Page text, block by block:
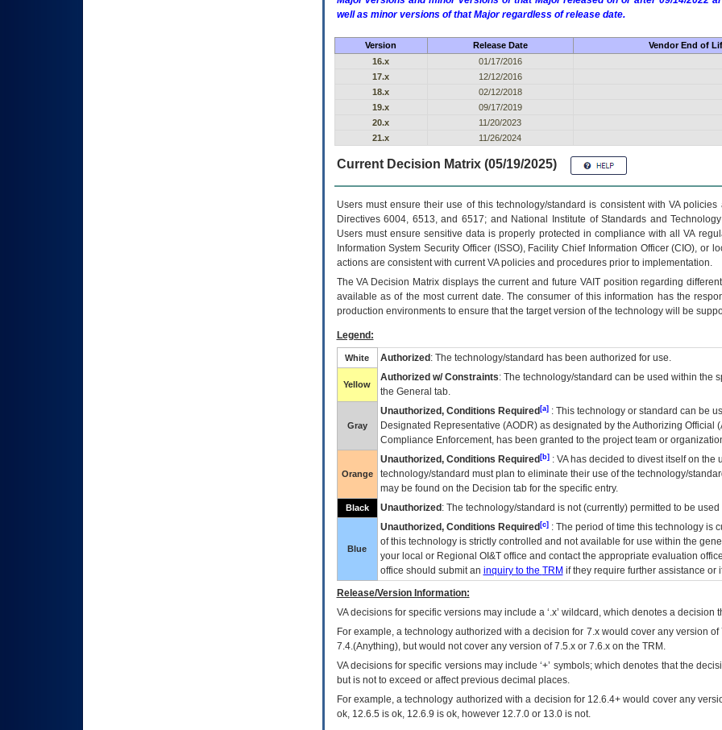
well as minor versions of that Major regardless of release date.
Version Release Date Vendor End of
16.x
01/17/2016
17.x
12/12/2016
18.x
02/12/2018
19.x
09/17/2019
20.x
11/20/2023
21.x
11/26/2024
Current Decision Matrix (05/19/2025)
Users must ensure their use of this technology/standard is consistent with VA
Directives 6004, 6513, and 6517; and National Institute of Standards and
Users must ensure sensitive data is properly protected in compliance with all VA
Information System Security Officer (ISSO), Facility Chief Information Officer (CIO), or
actions are consistent with current VA policies and procedures prior to implementation.
TheVADecision Matrix displays the current and future VAITposition regarding
available as of the most current date. The consumer of this information has the
production environments to ensure that the target version of the technology will be
Legend:
White Authorized : The technology/standard has been authorized for use.
Yellow
Authorized w/ Constraints: The technology/standard can be used within the
the General tab.
Gray
Unauthorized, Conditions Required[a]: This technology or standard can be
Designated Representative (AODR) as designated by the Authorizing Official (
Compliance Enforcement, has been granted to the project team or
Orange
Unauthorized, Conditions Required[b]: VAhas decided to divest itself on the
technology/standard must plan to eliminate their use of the technology/
may be found on the Decision tab for the specific entry.
Black Unauthorized : The technology/standard is not (currently) permitted to be
Blue
Unauthorized, Conditions Required[c]: The period of time this technology is
of this technology is strictly controlled and not available for use within the
your local or Regional OI&Toffice and contact the appropriate evaluation
office should submit an inquiry to the TRM if they require further assistance or
Release/Version Information:
VAdecisions for specific versions may include a ‘.x’ wildcard, which denotes a decision
For example, a technology authorized with a decision for 7.x would cover any version
7.4.(Anything), but would not cover any version of 7.5.x or 7.6.x on the TRM.
VA decisions for specific versions may include ‘+’ symbols; which denotes that the
but is not to exceed or affect previous decimal places.
For example, a technology authorized with a decision for 12.6.4+ would cover any
ok, 12.6.5 is ok, 12.6.9 is ok, however 12.7.0 or 13.0 is not.